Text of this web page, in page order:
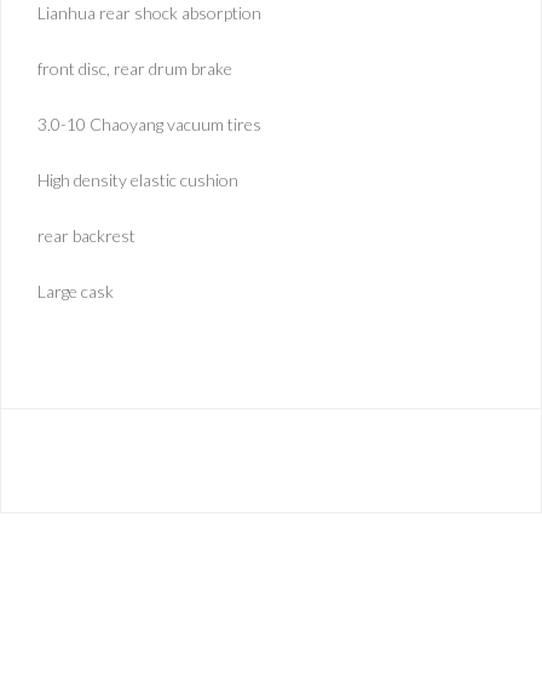
Lianhua rear shock absorption
front disc, rear drum brake
3.0-10 Chaoyang vacuum tires
High density elastic cushion
rear backrest
Large cask